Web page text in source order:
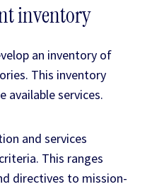
inventory
an inventory of
This inventory
available services.
and services
This ranges
directives to mission-